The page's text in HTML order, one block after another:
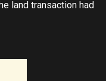
land transaction had